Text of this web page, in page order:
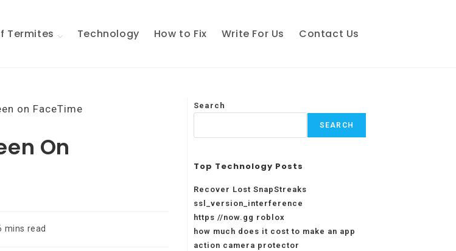
Termites Technology How to Fix Write For Us Contact Us
On
mins read
Search
SEARCH
Top Technology Posts
Recover Lost SnapStreaks
ssl_version_interference
https //now.gg roblox
how much does it cost to make an app
action camera protector